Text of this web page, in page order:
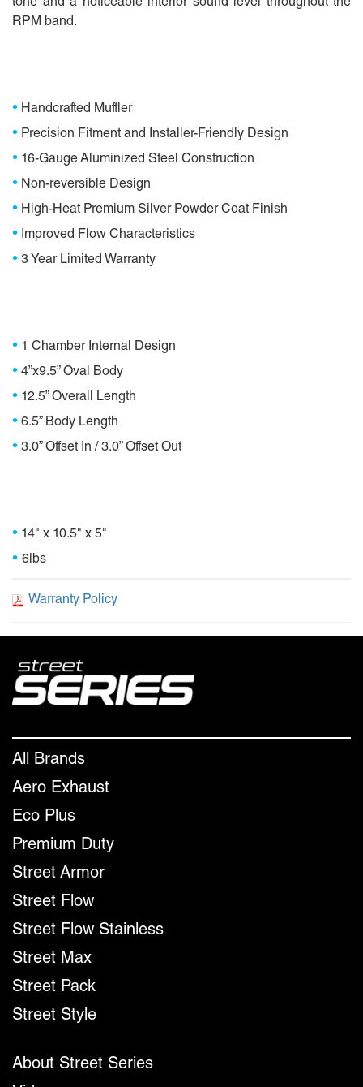
tone and a noticeable interior sound level throughout the
RPM band.
• Handcrafted Muffler
• Precision Fitment and Installer-Friendly Design
• 16-Gauge Aluminized Steel Construction
• Non-reversible Design
• High-Heat Premium Silver Powder Coat Finish
• Improved Flow Characteristics
• 3 Year Limited Warranty
• 1 Chamber Internal Design
• 4”x9.5” Oval Body
• 12.5” Overall Length
• 6.5” Body Length
• 3.0” Offset In / 3.0” Offset Out
• 14" x 10.5" x 5"
• 6lbs
Warranty Policy
All Brands
Aero Exhaust
Eco Plus
Premium Duty
Street Armor
Street Flow
Street Flow Stainless
Street Max
Street Pack
Street Style
About Street Series